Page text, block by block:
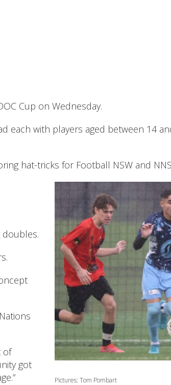
Cup on Wednesday.
each with players aged between 14
hat-tricks for Football NSW and
Pictures: Tom Pombart
doubles.
of
got